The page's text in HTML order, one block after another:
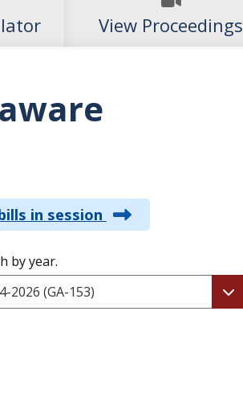
View Proceedings
in session
by year.